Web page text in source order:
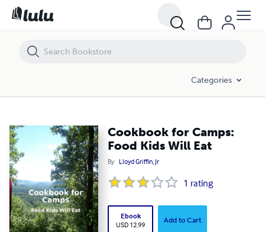
Categories
Cookbook for Camps:
Food Kids Will Eat
By Lloyd Griffin, Jr
1 rating
Ebook
USD 12.99
Add to Cart
Cookbook for Camps: Food Kids Will Eat